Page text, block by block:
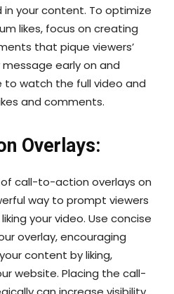
your content. To optimize
likes, focus on creating
that pique viewers’
early on and
to watch the full video and
and comments.
Overlays:
call-to-action overlays on
way to prompt viewers
your video. Use concise
overlay, encouraging
content by liking,
website. Placing the call-